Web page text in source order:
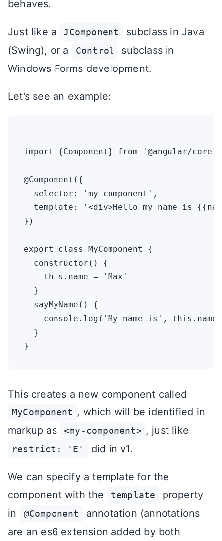
behaves.
Just like a JComponent
subclass in Java
(Swing), or a
Control
subclass in
Windows Forms development.
Let’s see an example:
import {Component} from '@angular/core'
@Component({
  selector: 'my-component',
template: '<div>Hello my name is
})
export class MyComponent {
  constructor() {
    this.name = 'Max'
  }
  sayMyName() {
    console.log('My name is', this.name)
  }
This creates a new component called
MyComponent , which will be identified in
markup as
<my-component> , just like
restrict: 'E' did in v1.
We can specify a template for the
component with the
template
property
in
@Component
annotation (annotations
are an es6 extension added by both